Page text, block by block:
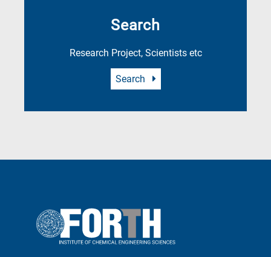
Search
Research Project, Scientists etc
Search